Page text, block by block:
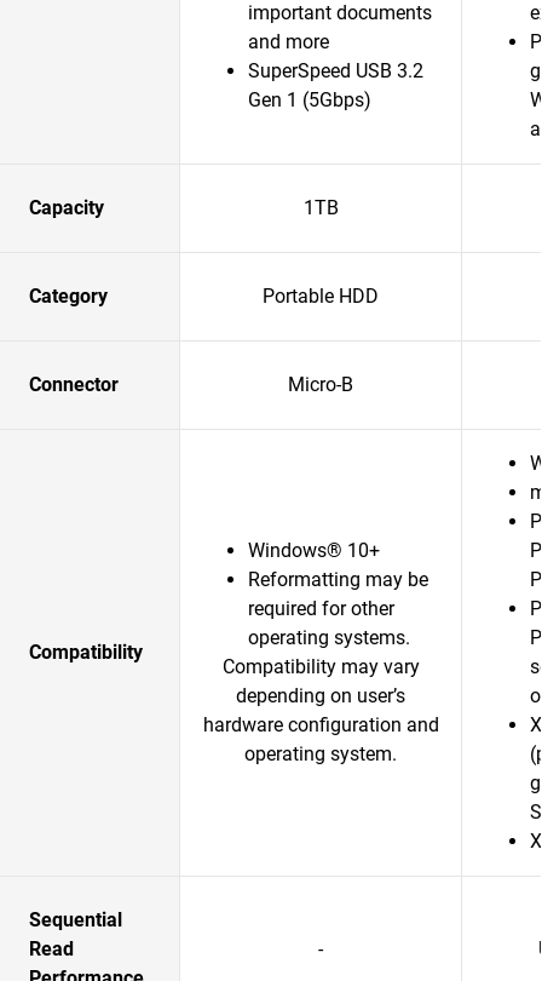
important documents
and more
SuperSpeed USB 3.2
Gen 1 (5Gbps)
Capacity 1TB
Category Portable HDD
Connector Micro-B
Compatibility
Windows® 10+
Reformatting may be
required for other
operating systems.
Compatibility may vary
depending on user’s
hardware configuration and
operating system.
Sequential
Read
-